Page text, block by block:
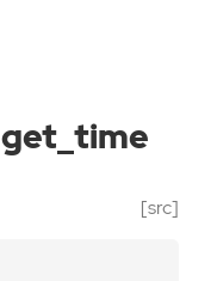
get_time
[src]